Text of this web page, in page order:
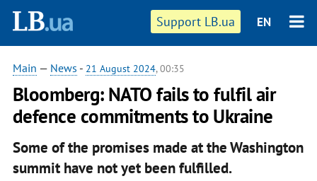
Support LB.ua EN
Main — News - 21 August 2024, 00:35
Bloomberg: NATO fails to fulfil air
defence commitments to Ukraine
Some of the promises made at the Washington
summit have not yet been fulfilled.